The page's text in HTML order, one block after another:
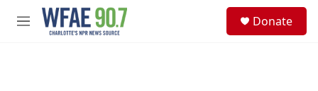
Skip to main content
M
Donate